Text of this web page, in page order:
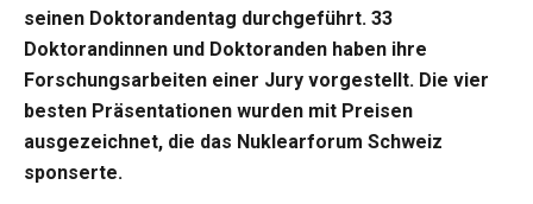
seinen Doktorandentag durchgeführt. 33
Doktorandinnen und Doktoranden haben ihre
Forschungsarbeiten einer Jury vorgestellt. Die vier
besten Präsentationen wurden mit Preisen
ausgezeichnet, die das Nuklearforum Schweiz
sponserte.